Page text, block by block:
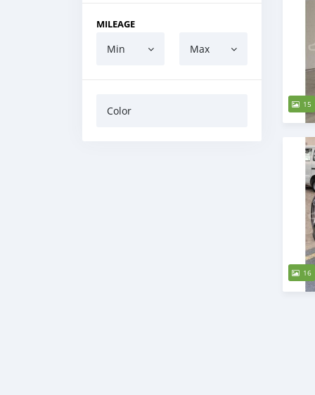
MILEAGE
Min Max
Color 15
16